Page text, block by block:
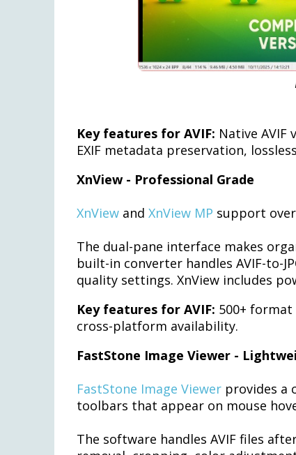
Key features for AVIF: Native
EXIF metadata preservation,
XnView - Professional Grade
XnView and XnView MP support
The dual-pane interface makes
built-in converter handles AVIF-to-
quality settings. XnView includes
Key features for AVIF: 500+
cross-platform availability.
FastStone Image Viewer -
FastStone Image Viewer provides a
toolbars that appear on mouse
The software handles AVIF files